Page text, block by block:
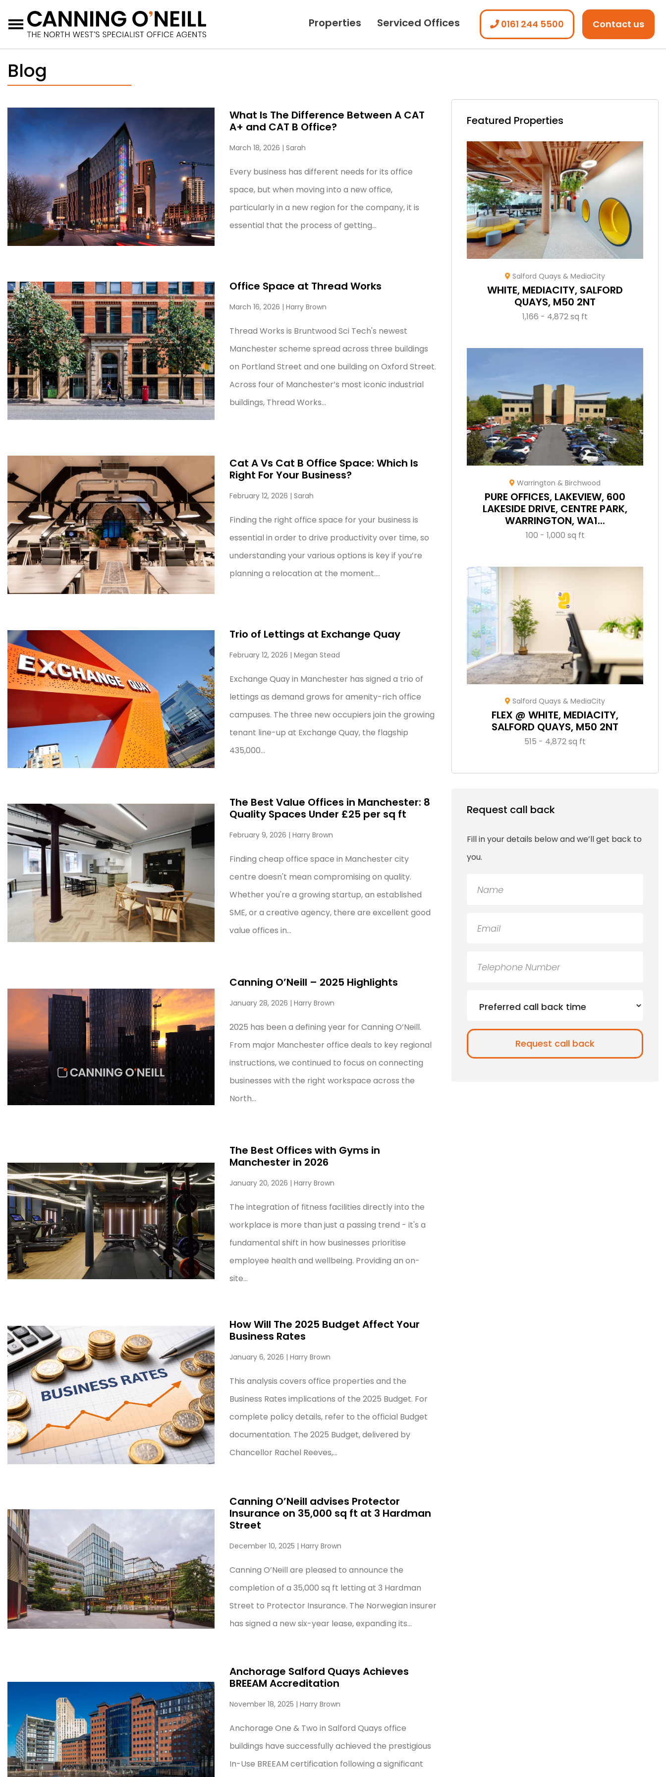
Menu Properties Serviced Offices 0161 244 5500 Contact us
Blog
What Is The Difference Between A CAT
A+ and CAT B Office?
March 18, 2026 | Sarah
Every business has different needs for its office
space, but when moving into a new office,
particularly in a new region for the company, it is
essential that the process of getting...
Office Space at Thread Works
March 16, 2026 | Harry Brown
Thread Works is Bruntwood Sci Tech's newest
Manchester scheme spread across three buildings
on Portland Street and one building on Oxford Street.
Across four of Manchester’s most iconic industrial
buildings, Thread Works...
Cat A Vs Cat B Office Space: Which Is
Right For Your Business?
February 12, 2026 | Sarah
Finding the right office space for your business is
essential in order to drive productivity over time, so
understanding your various options is key if you’re
planning a relocation at the moment....
Trio of Lettings at Exchange Quay
February 12, 2026 | Megan Stead
Exchange Quay in Manchester has signed a trio of
lettings as demand grows for amenity-rich office
campuses. The three new occupiers join the growing
tenant line-up at Exchange Quay, the flagship
435,000...
The Best Value Offices in Manchester: 8
Quality Spaces Under £25 per sq ft
February 9, 2026 | Harry Brown
Finding cheap office space in Manchester city
centre doesn't mean compromising on quality.
Whether you're a growing startup, an established
SME, or a creative agency, there are excellent good
value offices in...
Canning O’Neill – 2025 Highlights
January 28, 2026 | Harry Brown
2025 has been a defining year for Canning O’Neill.
From major Manchester office deals to key regional
instructions, we continued to focus on connecting
businesses with the right workspace across the
North...
The Best Offices with Gyms in
Manchester in 2026
January 20, 2026 | Harry Brown
The integration of fitness facilities directly into the
workplace is more than just a passing trend - it's a
fundamental shift in how businesses prioritise
employee health and wellbeing. Providing an on-
site...
How Will The 2025 Budget Affect Your
Business Rates
January 6, 2026 | Harry Brown
This analysis covers office properties and the
Business Rates implications of the 2025 Budget. For
complete policy details, refer to the official Budget
documentation. The 2025 Budget, delivered by
Chancellor Rachel Reeves,...
Canning O’Neill advises Protector
Insurance on 35,000 sq ft at 3 Hardman
Street
December 10, 2025 | Harry Brown
Canning O’Neill are pleased to announce the
completion of a 35,000 sq ft letting at 3 Hardman
Street to Protector Insurance. The Norwegian insurer
has signed a new six-year lease, expanding its...
Anchorage Salford Quays Achieves
BREEAM Accreditation
November 18, 2025 | Harry Brown
Anchorage One & Two in Salford Quays office
buildings have successfully achieved the prestigious
In-Use BREEAM certification following a significant
Featured Properties
Salford Quays & MediaCity
WHITE, MEDIACITY, SALFORD
QUAYS, M50 2NT
1,166 - 4,872 sq ft
Warrington & Birchwood
PURE OFFICES, LAKEVIEW, 600
LAKESIDE DRIVE, CENTRE PARK,
WARRINGTON, WA1...
100 - 1,000 sq ft
Salford Quays & MediaCity
FLEX @ WHITE, MEDIACITY,
SALFORD QUAYS, M50 2NT
515 - 4,872 sq ft
Request call back
Fill in your details below and we’ll get back to
you.